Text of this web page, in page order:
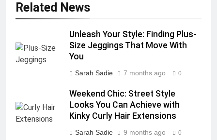
Related News
Unleash Your Style: Finding Plus-
Size Jeggings That Move With
You
Sarah Sadie 7 months ago 0
Weekend Chic: Street Style
Looks You Can Achieve with
Kinky Curly Hair Extensions
Sarah Sadie 9 months ago 0